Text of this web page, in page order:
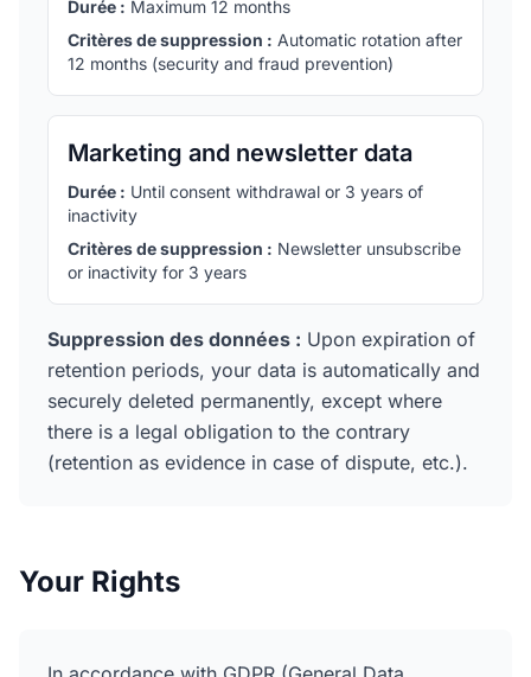
Durée : Maximum 12 months
Critères de suppression : Automatic rotation after
12 months (security and fraud prevention)
Marketing and newsletter data
Durée : Until consent withdrawal or 3 years of
inactivity
Critères de suppression : Newsletter unsubscribe
or inactivity for 3 years
Suppression des données : Upon expiration of
retention periods, your data is automatically and
securely deleted permanently, except where
there is a legal obligation to the contrary
(retention as evidence in case of dispute, etc.).
Your Rights